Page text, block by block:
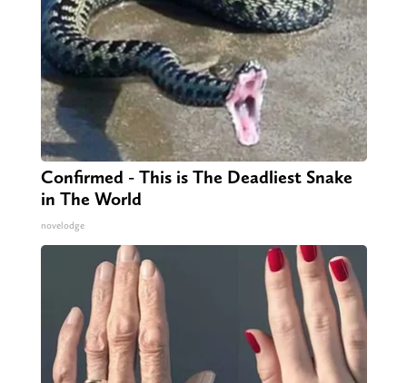
Confirmed - This is The Deadliest Snake
in The World
novelodge